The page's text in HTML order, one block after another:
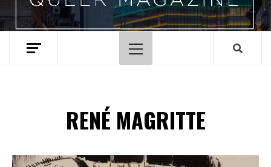
Menu
principal
RENÉ MAGRITTE